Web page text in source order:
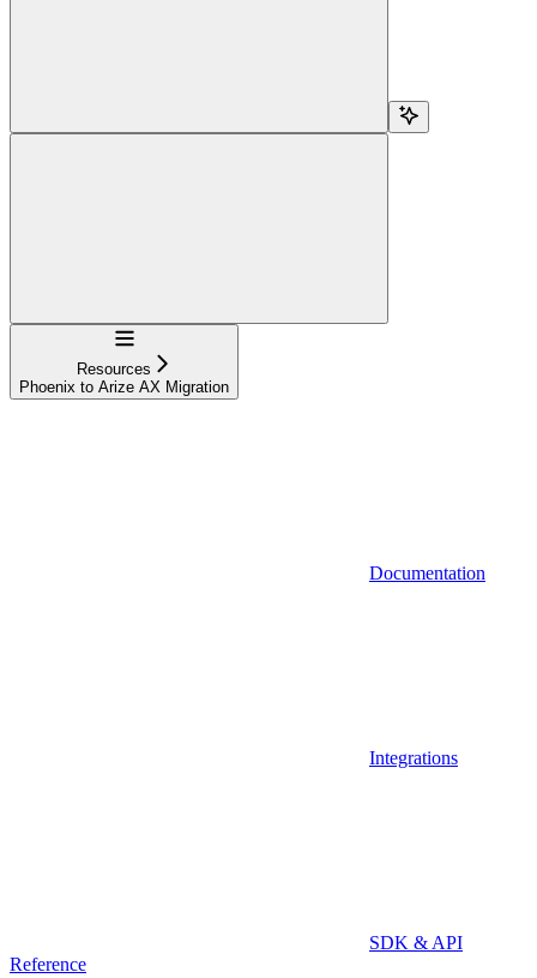
Navigation
Resources
Phoenix to Arize AX Migration
Documentation
Integrations
SDK & API
Reference